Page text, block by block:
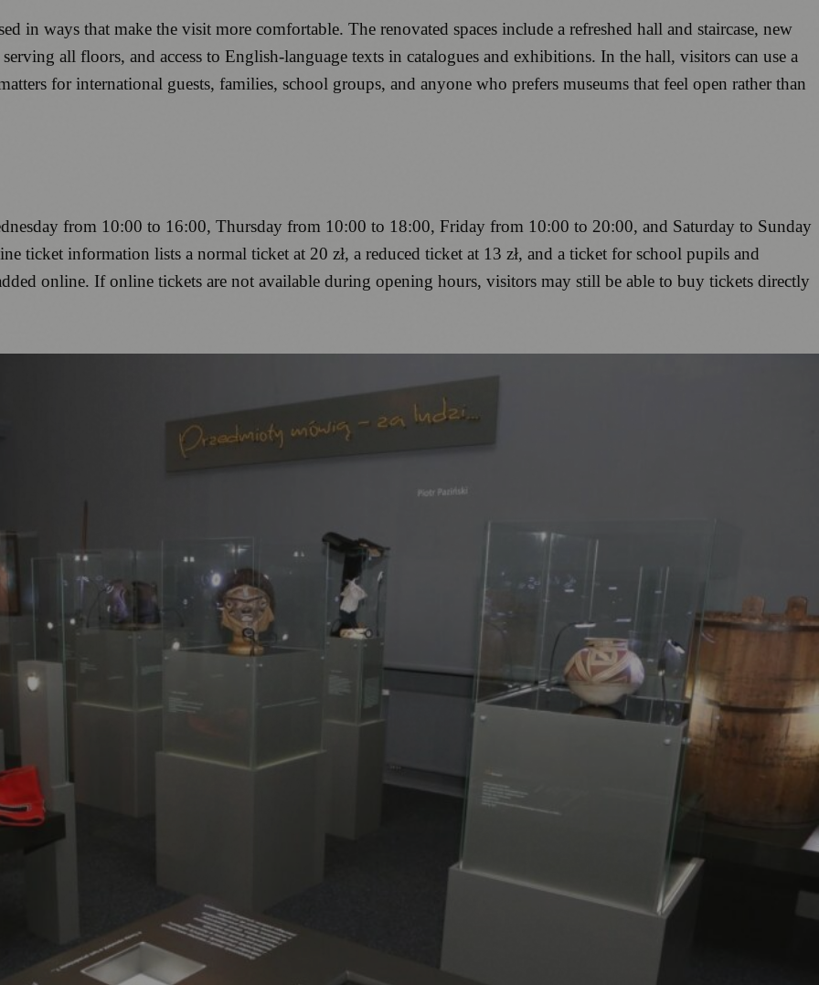
in ways that make the visit more comfortable. The renovated spaces include a refreshed hall and staircase, new
all floors, and access to English-language texts in catalogues and exhibitions. In the hall, visitors can use a
for international guests, families, school groups, and anyone who prefers museums that feel open rather than
from 10:00 to 16:00, Thursday from 10:00 to 18:00, Friday from 10:00 to 20:00, and Saturday to Sunday
ticket information lists a normal ticket at 20 zł, a reduced ticket at 13 zł, and a ticket for school pupils and
online. If online tickets are not available during opening hours, visitors may still be able to buy tickets directly